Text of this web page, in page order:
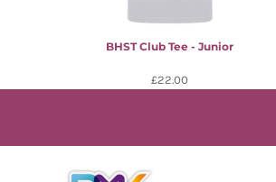
BHST Club Tee - Junior
£22.00